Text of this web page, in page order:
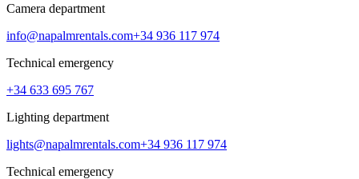
Camera department
info@napalmrentals.com+34 936 117 974
Technical emergency
+34 633 695 767
Lighting department
lights@napalmrentals.com+34 936 117 974
Technical emergency